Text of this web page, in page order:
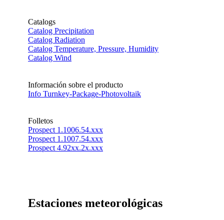
Catalogs
Catalog Precipitation
Catalog Radiation
Catalog Temperature, Pressure, Humidity
Catalog Wind
Información sobre el producto
Info Turnkey-Package-Photovoltaik
Folletos
Prospect 1.1006.54.xxx
Prospect 1.1007.54.xxx
Prospect 4.92xx.2x.xxx
Estaciones meteorológicas